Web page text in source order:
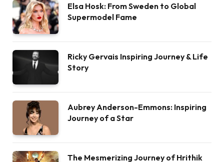
Elsa Hosk: From Sweden to Global
Supermodel Fame
Ricky Gervais Inspiring Journey & Life
Story
Aubrey Anderson-Emmons: Inspiring
Journey of a Star
The Mesmerizing Journey of Hrithik